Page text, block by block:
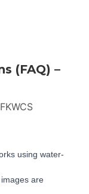
(FAQ) –
using water-
are